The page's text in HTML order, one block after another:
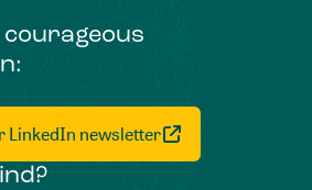
LinkedIn newsletter